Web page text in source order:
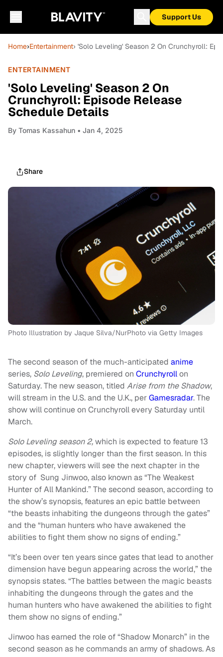
Support Us
Home›Entertainment› 'Solo Leveling' Season 2 On Crunchyroll:
ENTERTAINMENT
'Solo Leveling' Season 2 On
Crunchyroll: Episode Release
Schedule Details
By Tomas Kassahun • Jan 4, 2025
Share
Photo Illustration by Jaque Silva/NurPhoto via Getty Images
The second season of the much-anticipated anime
series, Solo Leveling, premiered on Crunchyrollon
Saturday. The new season, titled Arise from the Shadow,
will stream in the U.S. and the U.K., perGamesradar. The
show will continue on Crunchyroll every Saturday until
March.
Solo Leveling season 2,which is expected to feature 13
episodes, is slightly longer than the first season. In this
new chapter, viewers will see the next chapter in the
story of Sung Jinwoo, also known as “The Weakest
Hunter of All Mankind.” The second season, according to
the show’s synopsis, features an epic battle between
“the beasts inhabiting the dungeons through the gates”
and the “human hunters who have awakened the
abilities to fight them show no signs of ending.”
“It’s been over ten years since gates that lead to another
dimension have begun appearing across the world,” the
synopsis states. “The battles between the magic beasts
inhabiting the dungeons through the gates and the
human hunters who have awakened the abilities to fight
them show no signs of ending.”
Jinwoo has earned the role of “Shadow Monarch” in the
second season as he commands an army of shadows. As